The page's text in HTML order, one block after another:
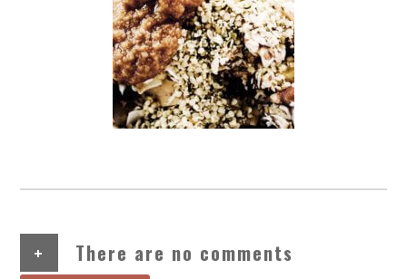
+ There are no comments